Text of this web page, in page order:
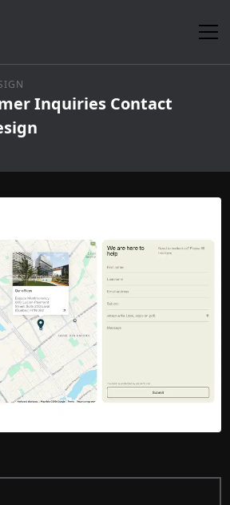
Inquiries Contact